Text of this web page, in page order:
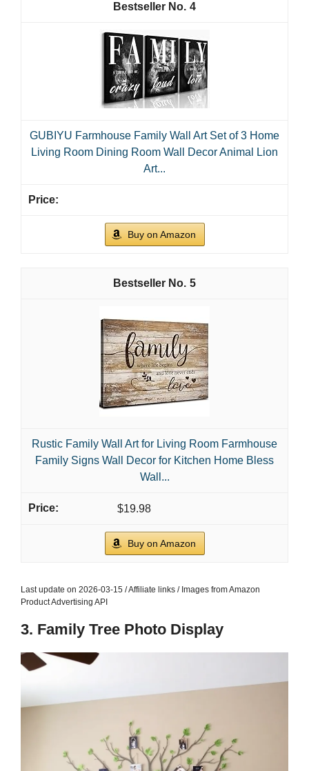
4
GUBIYU Farmhouse Family Wall Art Set of 3 Home
Living Room Dining Room Wall Decor Animal Lion
Art...
Buy on Amazon
5
Rustic Family Wall Art for Living Room Farmhouse
Family Signs Wall Decor for Kitchen Home Bless
Wall...
$19.98
Buy on Amazon
Last update on 2026-03-15 / Affiliate links / Images from Amazon
Product Advertising API
3. Family Tree Photo Display